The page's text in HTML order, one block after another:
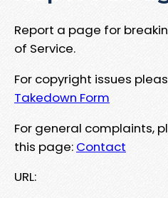
Report a page for
of Service.
For copyright issues
Takedown Form
For general complaints,
this page: Contact
URL: